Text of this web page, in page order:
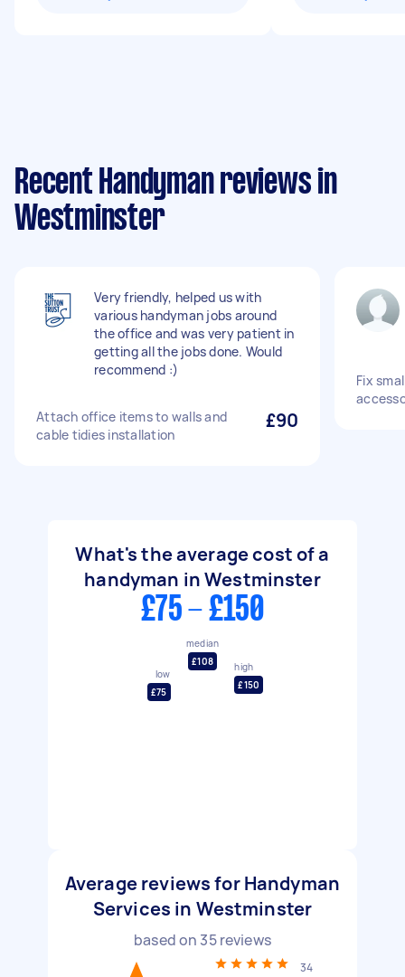
Recent Handyman reviews in
Westminster
Very friendly, helped us with
various handyman jobs around
the office and was very patient in
getting all the jobs done. Would
recommend :)
Attach office items to walls and
cable tidies installation
£90
Fix
What's the average cost of a
handyman in Westminster
£75 - £150
low
£75
median
£108
high
£150
Average reviews for Handyman
Services in Westminster
based on 35reviews
34